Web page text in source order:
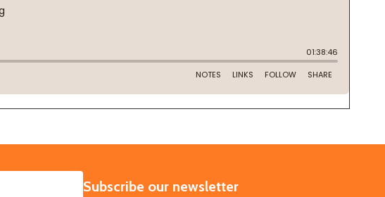
SUBSCRIBE
Subscribe our newsletter